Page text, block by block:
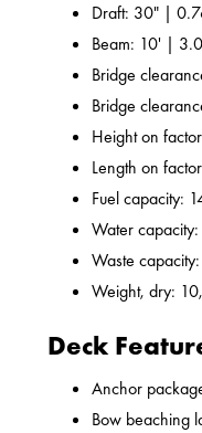
Draft: 30" |
Beam: 10' |
Bridge
Bridge
Height on
Length on
Fuel capacity:
Water
Waste
Weight, dry:
Deck
Anchor
Bow beaching